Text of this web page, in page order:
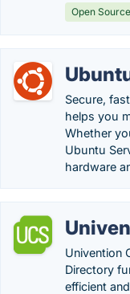
Open Source
Secure,
helps you
Whether
Ubuntu
hardware
Univention
Directory
efficient